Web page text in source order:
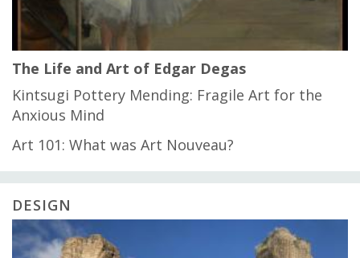
The Life and Art of Edgar Degas
Kintsugi Pottery Mending: Fragile Art for the
Anxious Mind
Art 101: What was Art Nouveau?
DESIGN